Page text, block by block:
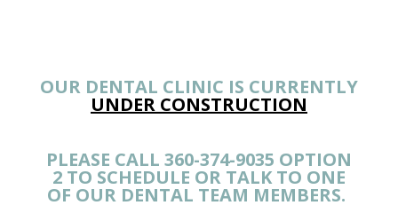
OUR DENTAL CLINIC IS CURRENTLY
UNDER CONSTRUCTION
PLEASE CALL 360-374-9035 OPTION
2 TO SCHEDULE OR TALK TO ONE
OF OUR DENTAL TEAM MEMBERS.